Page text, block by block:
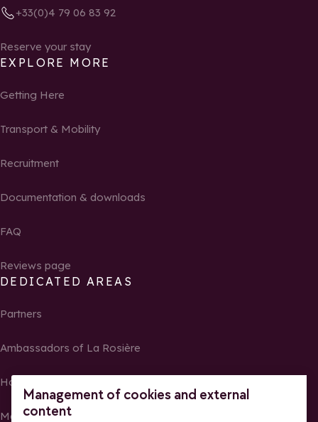
Management of cookies and external
content
+33(0)4 79 06 83 92
Reserve your stay
EXPLORE MORE
Getting Here
Transport & Mobility
Recruitment
Documentation & downloads
FAQ
Reviews page
DEDICATED AREAS
Partners
Ambassadors of La Rosière
Homeowners
Media Center